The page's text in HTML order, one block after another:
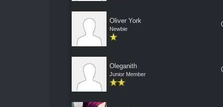
Oliver York
Newbie
Oleganith
Junior Member